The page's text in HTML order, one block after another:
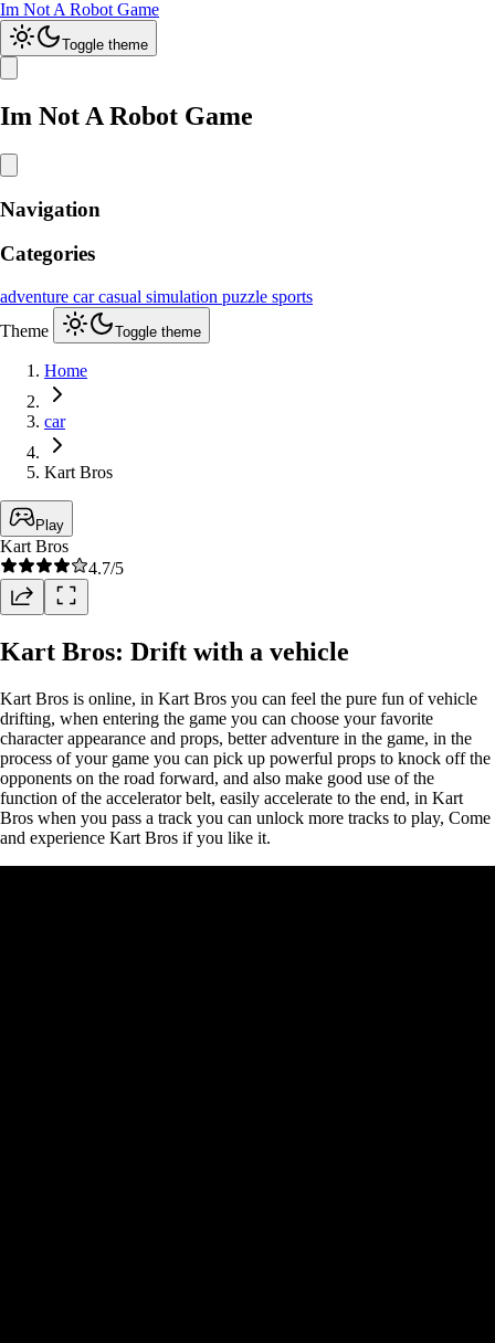
Im Not A Robot Game
Toggle theme
Im Not A Robot Game
Navigation
Categories
adventure carcasual simulation puzzle sports
Theme
Toggle theme
Home
car
Kart Bros
Play
Kart Bros
4.7/5
Kart Bros: Drift with a vehicle
Kart Bros is online, in Kart Bros you can feel the pure fun of vehicle
drifting, when entering the game you can choose your favorite
character appearance and props, better adventure in the game, in the
process of your game you can pick up powerful props to knock off the
opponents on the road forward, and also make good use of the
function of the accelerator belt, easily accelerate to the end, in Kart
Bros when you pass a track you can unlock more tracks to play, Come
and experience Kart Bros if you like it.